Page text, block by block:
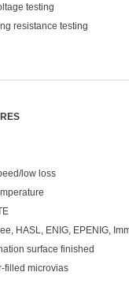
testing
resistance testing
low loss
HASL, ENIG, EPENIG,
surface finished
filled microvias